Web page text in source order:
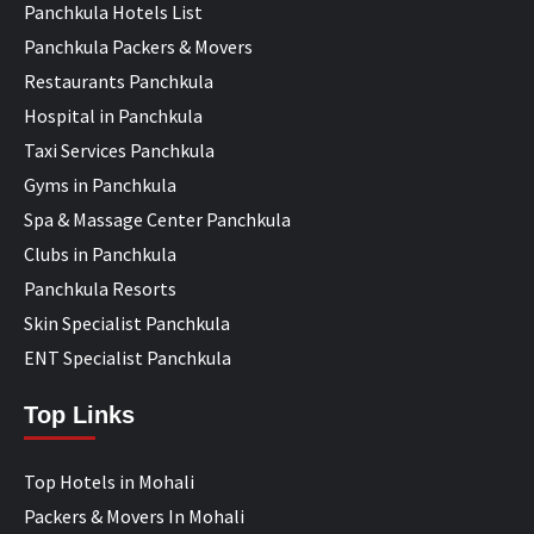
Panchkula Hotels List
Panchkula Packers & Movers
Restaurants Panchkula
Hospital in Panchkula
Taxi Services Panchkula
Gyms in Panchkula
Spa & Massage Center Panchkula
Clubs in Panchkula
Panchkula Resorts
Skin Specialist Panchkula
ENT Specialist Panchkula
Top Links
Top Hotels in Mohali
Packers & Movers In Mohali